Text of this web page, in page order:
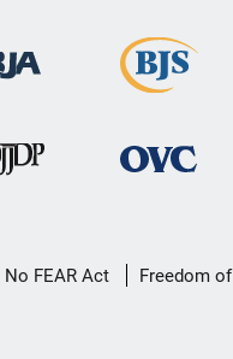
No FEAR Act Freedom